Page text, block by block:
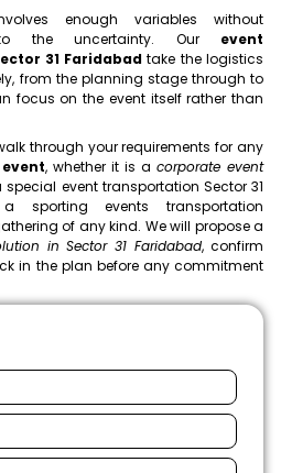
enough variables without
the uncertainty. Our event
31 Faridabadtake the logistics
from the planning stage through to
focus on the event itself rather than
through your requirements for any
, whether it is a corporate event
event transportation Sector 31
sporting events transportation
of any kind. We will propose a
in Sector 31 Faridabad, confirm
in the plan before any commitment